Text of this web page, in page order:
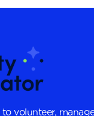
volunteer,